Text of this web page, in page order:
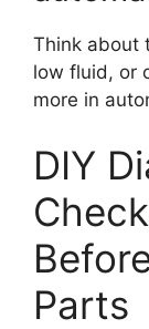
Think about
low fluid, or
more in
DIY
Parts